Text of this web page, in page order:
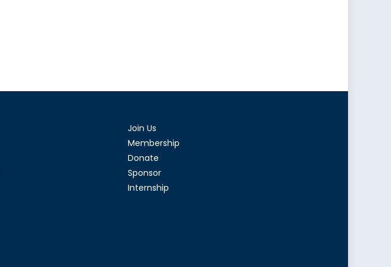
Join Us
Membership
Donate
Sponsor
Internship